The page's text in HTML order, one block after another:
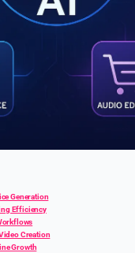
Generation
Efficiency
Creation
Growth